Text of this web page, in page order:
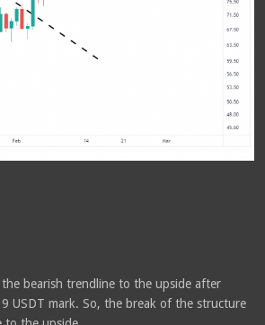
bearish trendline to the upside after
USDT mark. So, the break of the structure